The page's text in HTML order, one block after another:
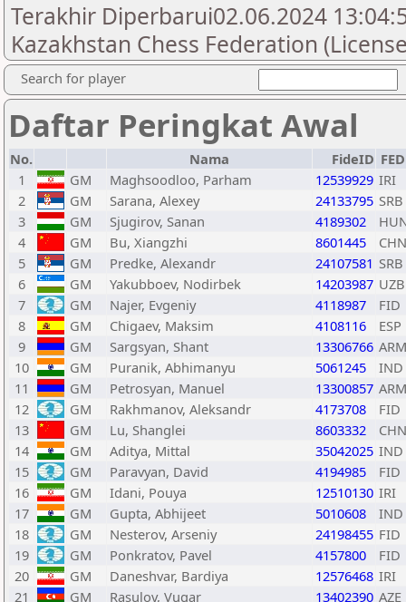
Terakhir Diperbarui02.06.2024
Kazakhstan Chess Federation
Search for player
Daftar Peringkat Awal
No. Nama FideID FED
1
GM Maghsoodloo, Parham 12539929 IRI
2
GM Sarana, Alexey 24133795 SRB
3
GM Sjugirov, Sanan 4189302
4
GM Bu, Xiangzhi 8601445
CHN
5
GM Predke, Alexandr 24107581 SRB
6
GM Yakubboev, Nodirbek 14203987 UZB
7
GM Najer, Evgeniy 4118987
FID
8
GM Chigaev, Maksim 4108116
ESP
9
GM Sargsyan, Shant 13306766 ARM
10
GM Puranik, Abhimanyu 5061245
IND
11
GM Petrosyan, Manuel 13300857 ARM
12
GM Rakhmanov, Aleksandr 4173708
FID
13
GM Lu, Shanglei 8603332
CHN
14
GM Aditya, Mittal 35042025 IND
15
GM Paravyan, David 4194985
FID
16
GM Idani, Pouya 12510130 IRI
17
GM Gupta, Abhijeet 5010608
IND
18
GM Nesterov, Arseniy 24198455 FID
19
GM Ponkratov, Pavel 4157800
FID
20
GM Daneshvar, Bardiya 12576468 IRI
21
GM Rasulov, Vugar 13402390 AZE